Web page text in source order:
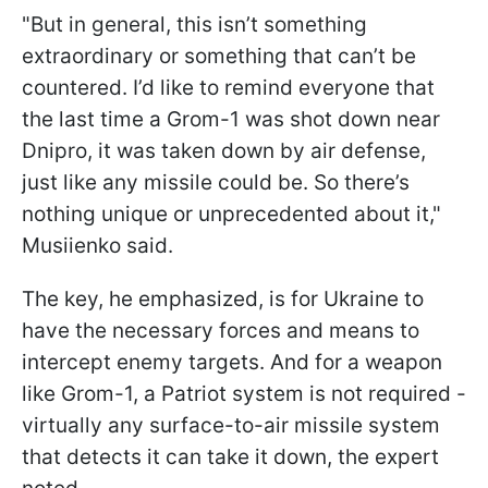
"But in general, this isn’t something
extraordinary or something that can’t be
countered. I’d like to remind everyone that
the last time a Grom-1 was shot down near
Dnipro, it was taken down by air defense,
just like any missile could be. So there’s
nothing unique or unprecedented about it,"
Musiienko said.
The key, he emphasized, is for Ukraine to
have the necessary forces and means to
intercept enemy targets. And for a weapon
like Grom-1, a Patriot system is not required -
virtually any surface-to-air missile system
that detects it can take it down, the expert